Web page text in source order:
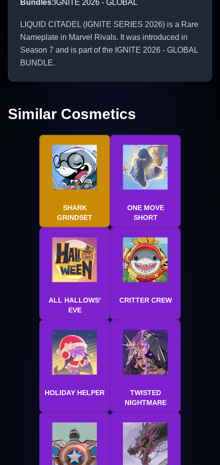
Bundles: IGNITE 2026 - GLOBAL
LIQUID CITADEL (IGNITE SERIES 2026) is a Rare
Nameplate in Marvel Rivals. It was introduced in
Season 7 and is part of the IGNITE 2026 - GLOBAL
BUNDLE.
Similar Cosmetics
SHARK
GRINDSET
ONE MOVE
SHORT
ALL HALLOWS'
EVE
CRITTER CREW
HOLIDAY HELPER
TWISTED
NIGHTMARE